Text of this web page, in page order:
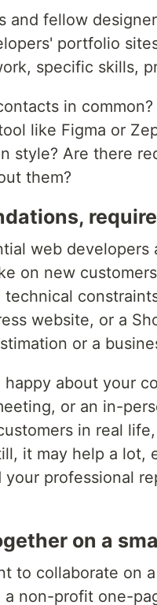
and fellow
portfolio
specific skills,
in
like Figma or
style? Are there
them?
web
on new
technical
website, or a
or a
happy about your
or an in-
in real
it may help a lot,
your professional
on a
to collaborate on
a non-profit one-